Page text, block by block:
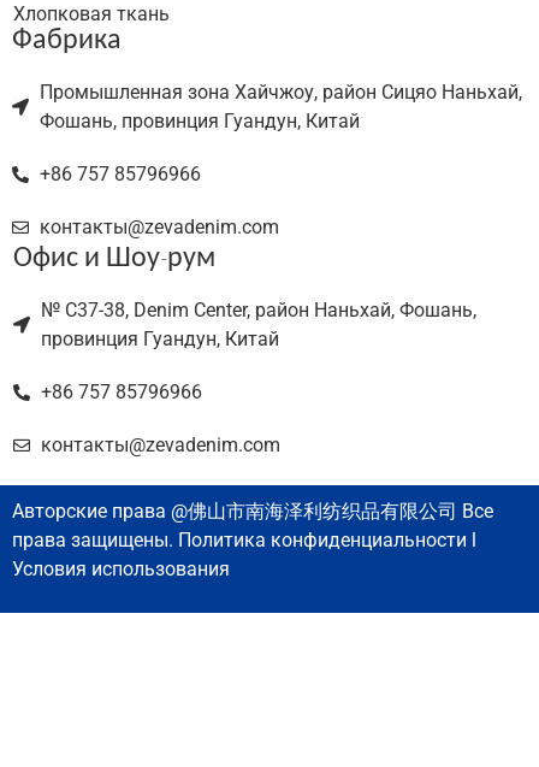
Хлопковая ткань
Фабрика
Промышленная зона Хайчжоу, район Сицяо Наньхай,
Фошань, провинция Гуандун, Китай
+86 757 85796966
контакты@zevadenim.com
Офис и Шоу-рум
№ C37-38, Denim Center, район Наньхай, Фошань,
провинция Гуандун, Китай
+86 757 85796966
контакты@zevadenim.com
Авторские права @佛山市南海泽利纺织品有限公司 Все
права защищены. Политика конфиденциальности l
Условия использования